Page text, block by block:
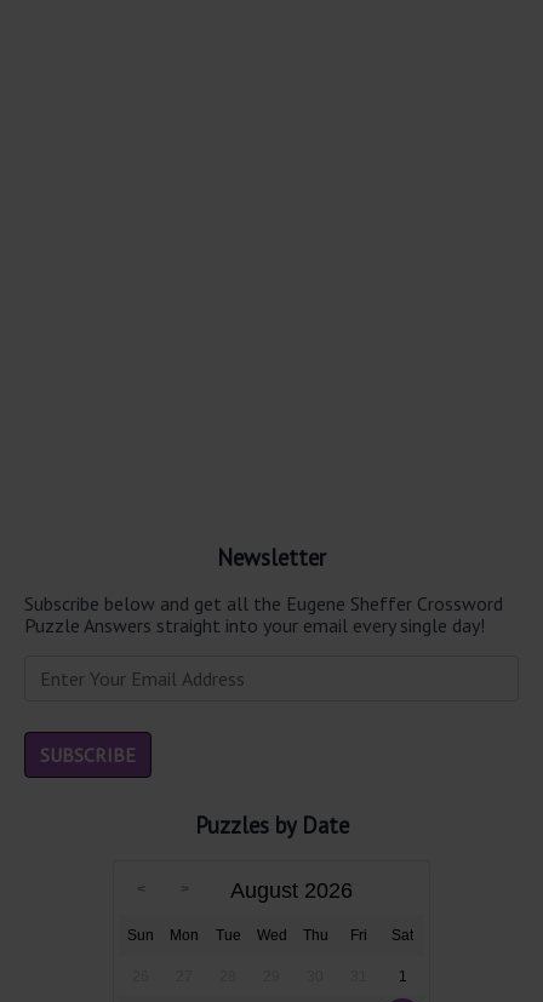
Newsletter
Subscribe below and get all the Eugene Sheffer Crossword
Puzzle Answers straight into your email every single day!
Puzzles by Date
August 2026
Sun Mon Tue Wed Thu Fri Sat
1